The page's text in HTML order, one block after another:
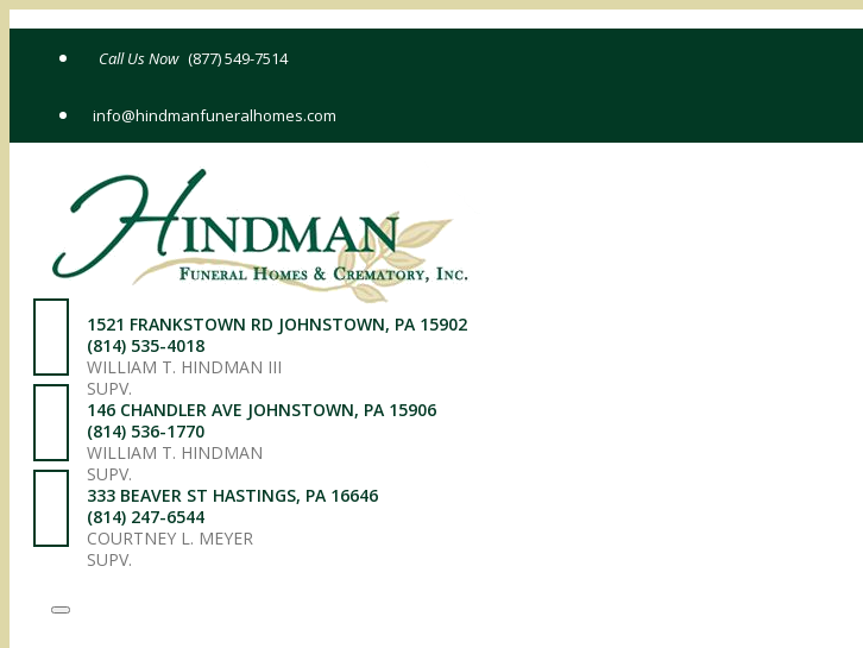
(877) 549-7514
info@hindmanfuneralhomes.com
1521 FRANKSTOWN RD JOHNSTOWN, PA 15902
(814) 535-4018
WILLIAM T. HINDMAN III
SUPV.
146 CHANDLER AVE JOHNSTOWN, PA 15906
(814) 536-1770
WILLIAM T. HINDMAN
SUPV.
333 BEAVER ST HASTINGS, PA 16646
(814) 247-6544
COURTNEY L. MEYER
SUPV.